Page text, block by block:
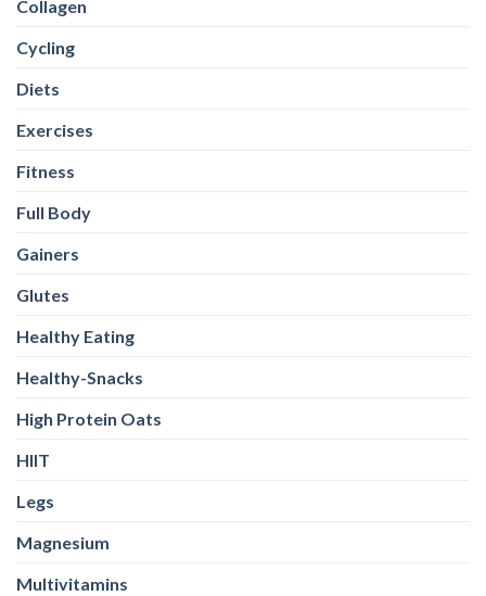
Collagen
Cycling
Diets
Exercises
Fitness
Full Body
Gainers
Glutes
Healthy Eating
Healthy-Snacks
High Protein Oats
HIIT
Legs
Magnesium
Multivitamins